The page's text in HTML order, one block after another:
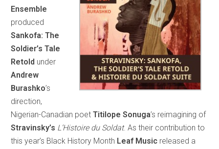
Ensemble
produced
Sankofa: The
Soldier’s Tale
Retold under
Andrew
Burashko’s
direction,
Nigerian-Canadian poetTitilope Sonuga’s reimagining of
Stravinsky’s L’Histoire du Soldat. As their contribution to
this year’s Black History Month Leaf Music released a